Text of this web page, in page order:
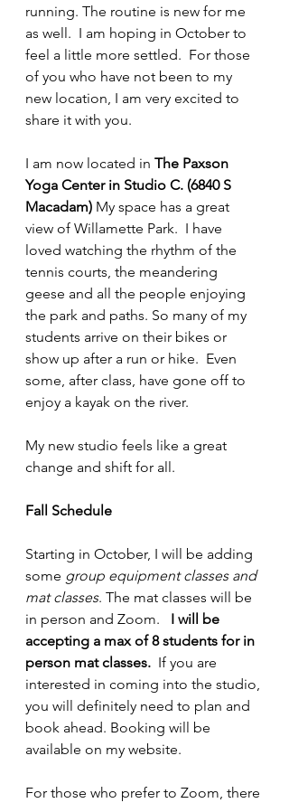
running. The routine is new for me
as well.  I am hoping in October to
feel a little more settled.  For those
of you who have not been to my
new location, I am very excited to
share it with you.
I am now located in The Paxson
Yoga Center in Studio C. (6840 S
Macadam) My space has a great
view of Willamette Park.  I have
loved watching the rhythm of the
tennis courts, the meandering
geese and all the people enjoying
the park and paths. So many of my
students arrive on their bikes or
show up after a run or hike.  Even
some, after class, have gone off to
enjoy a kayak on the river.
My new studio feels like a great
change and shift for all.
Fall Schedule
Starting in October, I will be adding
some group equipment classes and
mat classes. The mat classes will be
in person and Zoom. I will be
accepting a max of 8 students for in
person mat classes. If you are
interested in coming into the studio,
you will definitely need to plan and
book ahead. Booking will be
available on my website.
For those who prefer to Zoom, there